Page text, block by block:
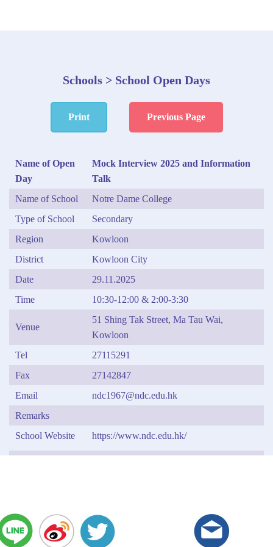
Schools > School Open Days
Print Previous Page
Name of Open
Day
Mock Interview 2025 and Information
Talk
Name of School
Notre Dame College
Type of School
Secondary
Region
Kowloon
District
Kowloon City
Date
29.11.2025
Time
10:30-12:00 & 2:00-3:30
Venue
51 Shing Tak Street, Ma Tau Wai,
Kowloon
Tel
27115291
Fax
27142847
Email
ndc1967@ndc.edu.hk
Remarks
School Website
https://www.ndc.edu.hk/